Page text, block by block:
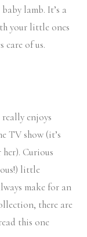
lamb. It’s a
your little ones
care of us.
really enjoys
TV show (it’s
Curious
little
make for an
there are
this one